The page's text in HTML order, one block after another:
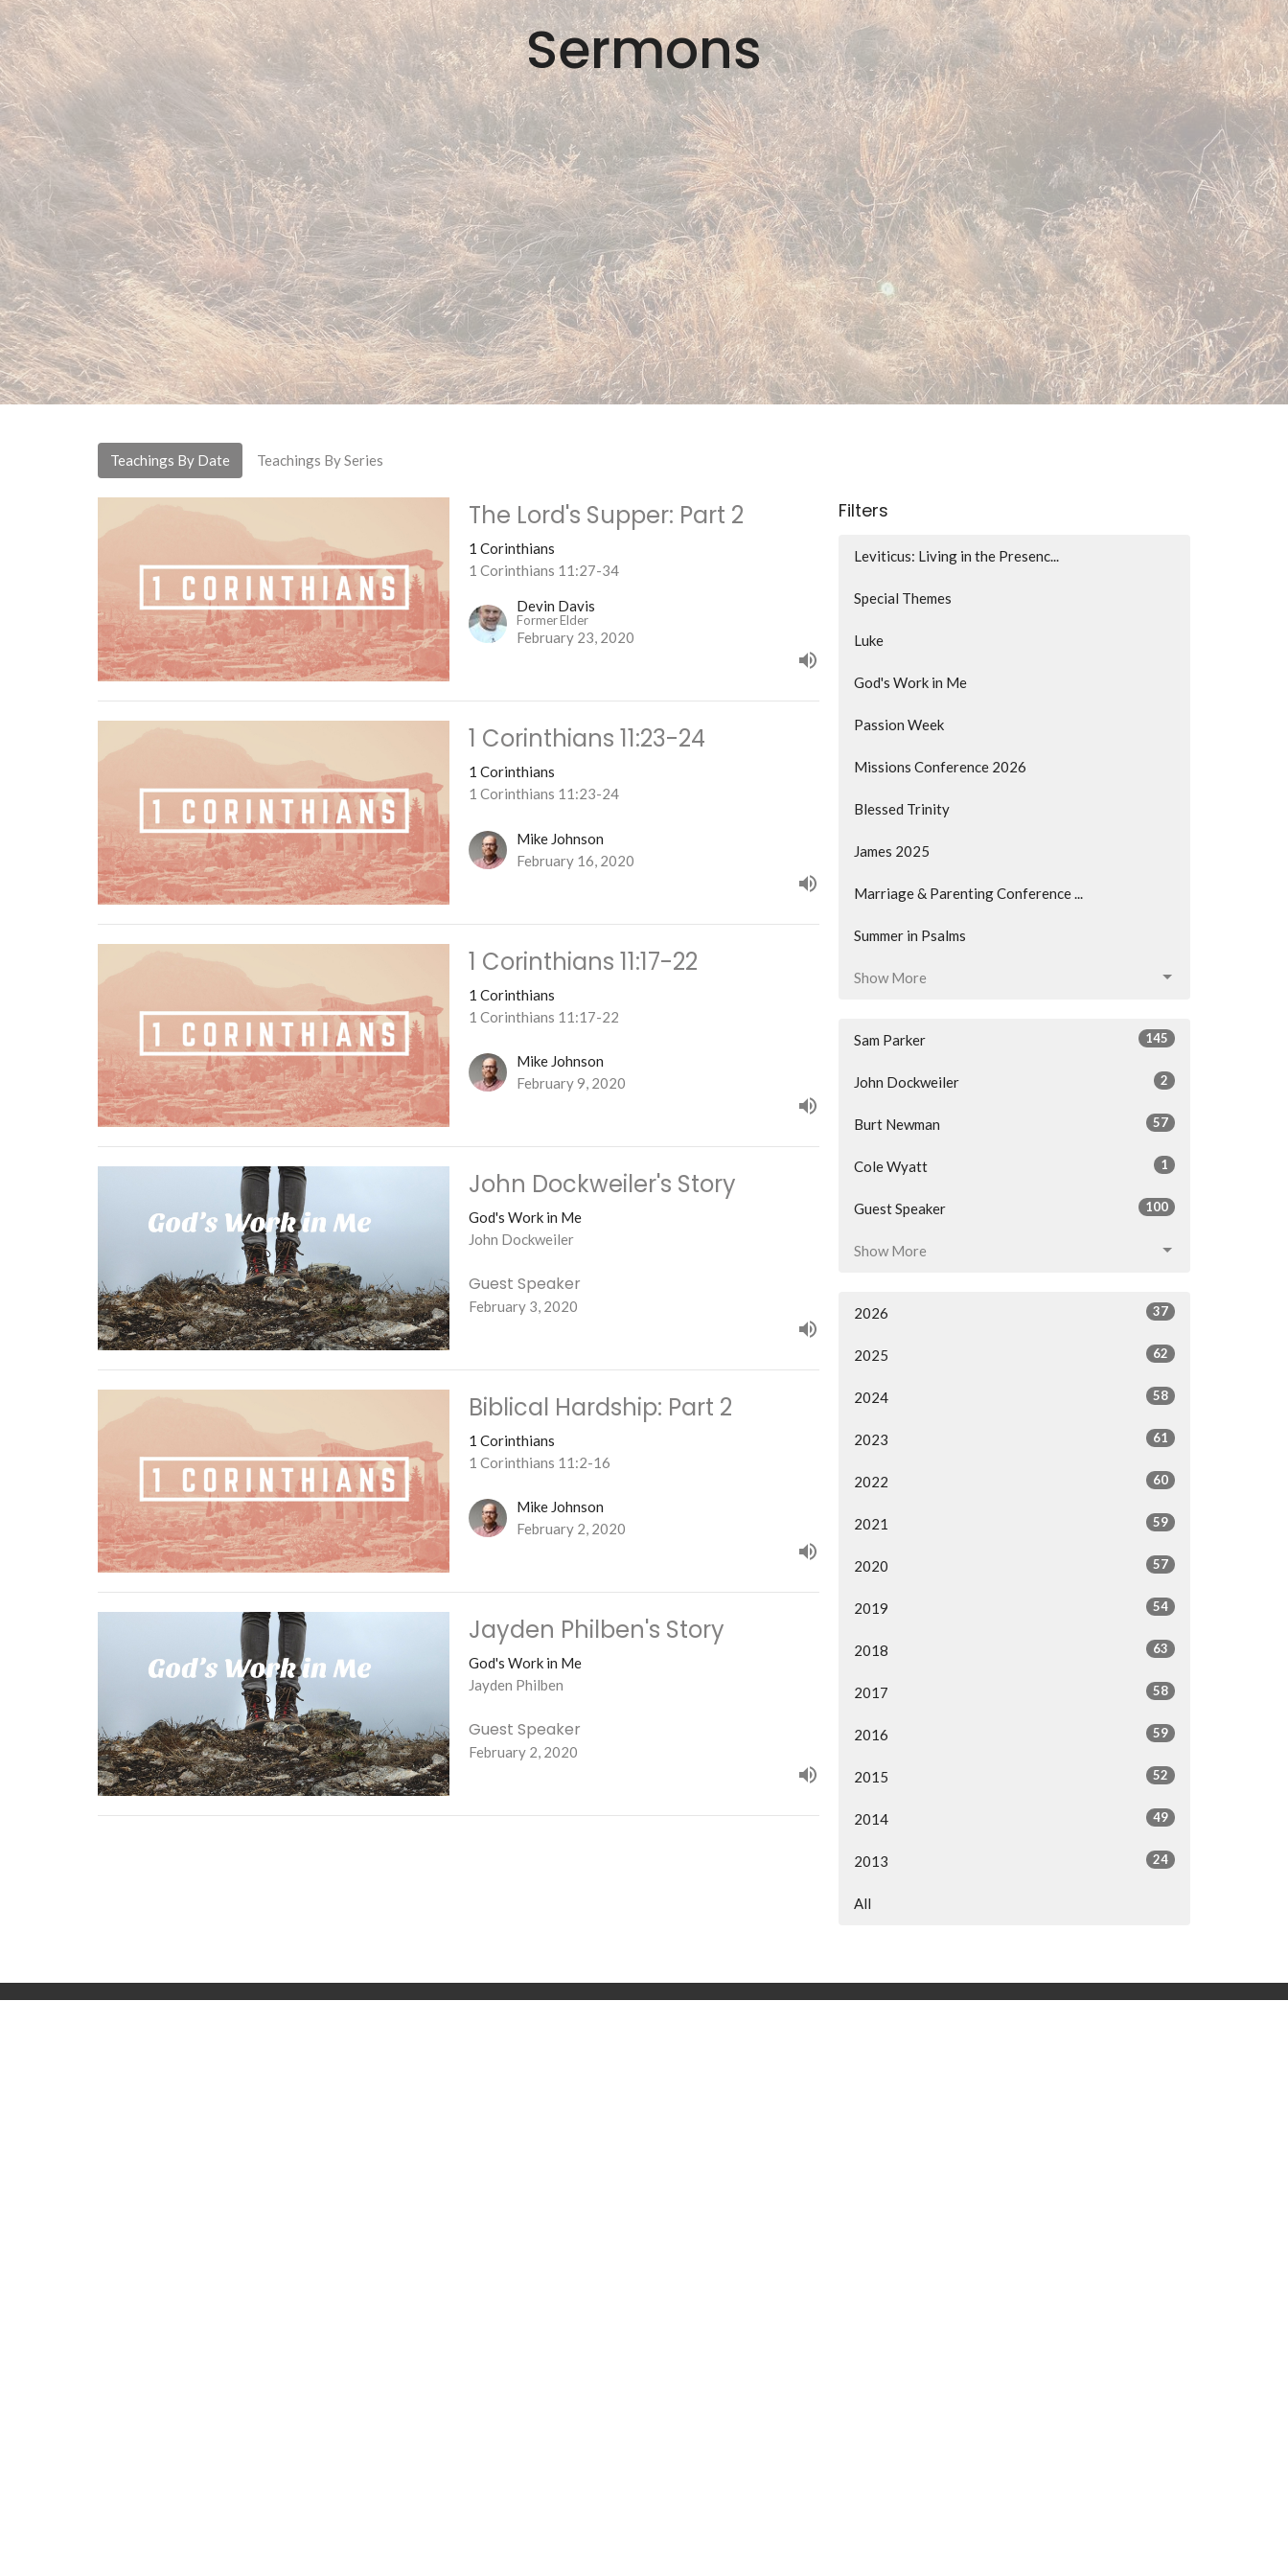
Sermons
Teachings By Date Teachings By Series
The Lord's Supper: Part 2
1 Corinthians
1 Corinthians 11:27-34
Devin Davis
Former Elder
February 23, 2020
1 Corinthians 11:23-24
1 Corinthians
1 Corinthians 11:23-24
Mike Johnson
February 16, 2020
1 Corinthians 11:17-22
1 Corinthians
1 Corinthians 11:17-22
Mike Johnson
February 9, 2020
John Dockweiler's Story
God's Work in Me
John Dockweiler
Guest Speaker
February 3, 2020
Biblical Hardship: Part 2
1 Corinthians
1 Corinthians 11:2-16
Mike Johnson
February 2, 2020
Jayden Philben's Story
God's Work in Me
Jayden Philben
Guest Speaker
February 2, 2020
Filters
Leviticus: Living in the Presenc...
Special Themes
Luke
God's Work in Me
Passion Week
Missions Conference 2026
Blessed Trinity
James 2025
Marriage & Parenting Conference ...
Summer in Psalms
Show More
Sam Parker 145
John Dockweiler 2
Burt Newman 57
Cole Wyatt 1
Guest Speaker 100
Show More
2026 37
2025 62
2024 58
2023 61
2022 60
2021 59
2020 57
2019 54
2018 63
2017 58
2016 59
2015 52
2014 49
2013 24
All